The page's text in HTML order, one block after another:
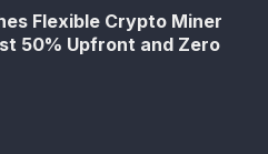
Flexible Crypto Miner
50% Upfront and Zero